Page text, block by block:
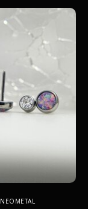
NEOMETAL